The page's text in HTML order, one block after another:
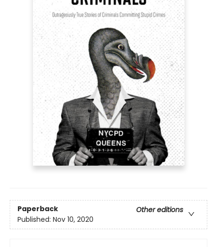
Paperback
Other editions
Published: Nov 10, 2020